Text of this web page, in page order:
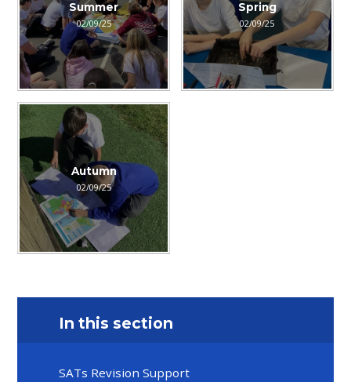
Summer
02/09/25
Spring
02/09/25
Autumn
02/09/25
In this section
SATs Revision Support